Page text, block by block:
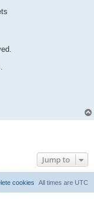
Jump to
All times are UTC
cookies